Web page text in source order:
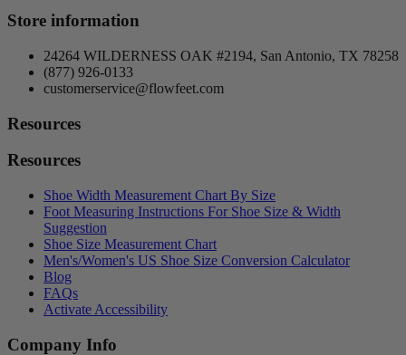
Store information
24264 WILDERNESS OAK #2194, San Antonio, TX 78258
(877) 926-0133
customerservice@flowfeet.com
Resources
Resources
Shoe Width Measurement Chart By Size
Foot Measuring Instructions For Shoe Size & Width
Suggestion
Shoe Size Measurement Chart
Men's/Women's US Shoe Size Conversion Calculator
Blog
FAQs
Activate Accessibility
Company Info